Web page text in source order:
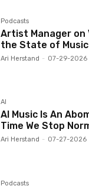
Podcasts
Artist Manager on
the State of
Ari Herstand - 07-29-2026
AI
AI Music Is An
Time We Stop
Ari Herstand - 07-27-2026
Podcasts